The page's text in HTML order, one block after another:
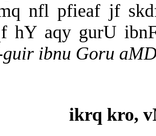
nfl pfieaf jf
hY aqy gurU
guir ibnu Goru
ikrq kro,